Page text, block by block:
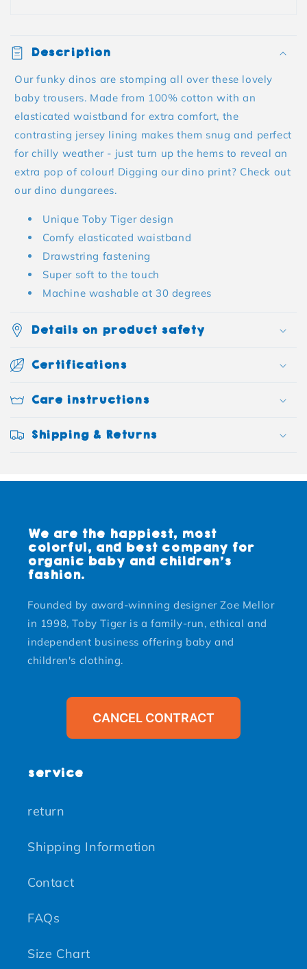
Description
Our funky dinos are stomping all over these lovely
baby trousers. Made from 100% cotton with an
elasticated waistband for extra comfort, the
contrasting jersey lining makes them snug and perfect
for chilly weather - just turn up the hems to reveal an
extra pop of colour! Digging our dino print? Check out
our dino dungarees.
Unique Toby Tiger design
Comfy elasticated waistband
Drawstring fastening
Super soft to the touch
Machine washable at 30 degrees
Details on product safety
Certifications
Care instructions
Shipping & Returns
We are the happiest, most
colorful, and best company for
organic baby and children's
fashion.
Founded by award-winning designer Zoe Mellor
in 1998, Toby Tiger is a family-run, ethical and
independent business offering baby and
children's clothing.
CANCEL CONTRACT
service
return
Shipping Information
Contact
FAQs
Size Chart